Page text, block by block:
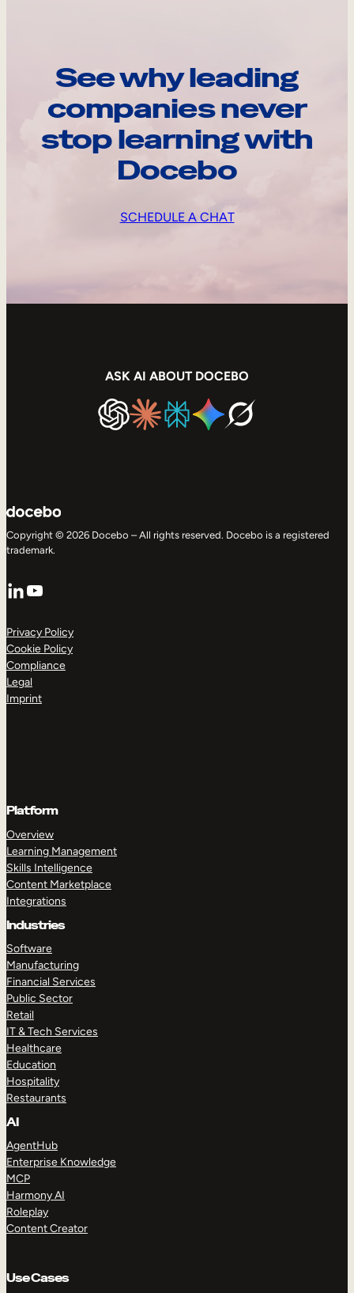
See why leading
companies never
stop learning with
Docebo
SCHEDULE A CHAT
ASK AI ABOUT DOCEBO
Copyright © 2026 Docebo – All rights reserved. Docebo is a registered
trademark.
LinkedIn
YouTube
Privacy Policy
Cookie Policy
Compliance
Legal
Imprint
Platform
Overview
Learning Management
Skills Intelligence
Content Marketplace
Integrations
Industries
Software
Manufacturing
Financial Services
Public Sector
Retail
IT & Tech Services
Healthcare
Education
Hospitality
Restaurants
AI
AgentHub
Enterprise Knowledge
MCP
Harmony AI
Roleplay
Content Creator
Use Cases